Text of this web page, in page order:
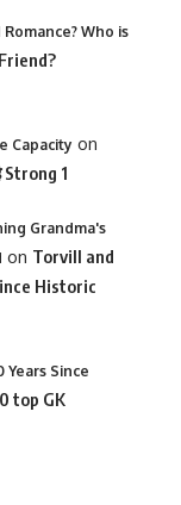
Who is
Capacity on
Strong 1
Grandma's
on Torvill and
Historic
Since
top GK